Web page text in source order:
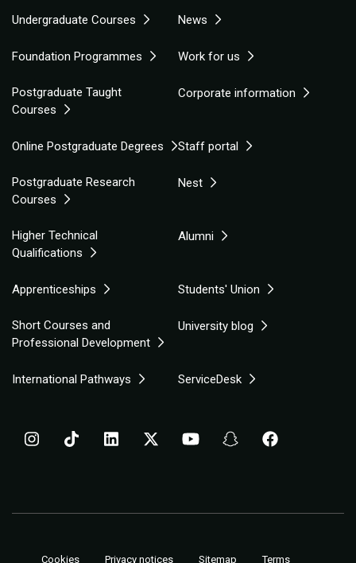
Undergraduate Courses News
Foundation Programmes Work for us
Postgraduate Taught
Courses
Corporate information
Online Postgraduate Degrees Staff portal
Postgraduate Research
Courses
Nest
Higher Technical
Qualifications
Alumni
Apprenticeships Students' Union
Short Courses and
Professional Development
University blog
International Pathways ServiceDesk
Cookies Privacy notices Sitemap Terms